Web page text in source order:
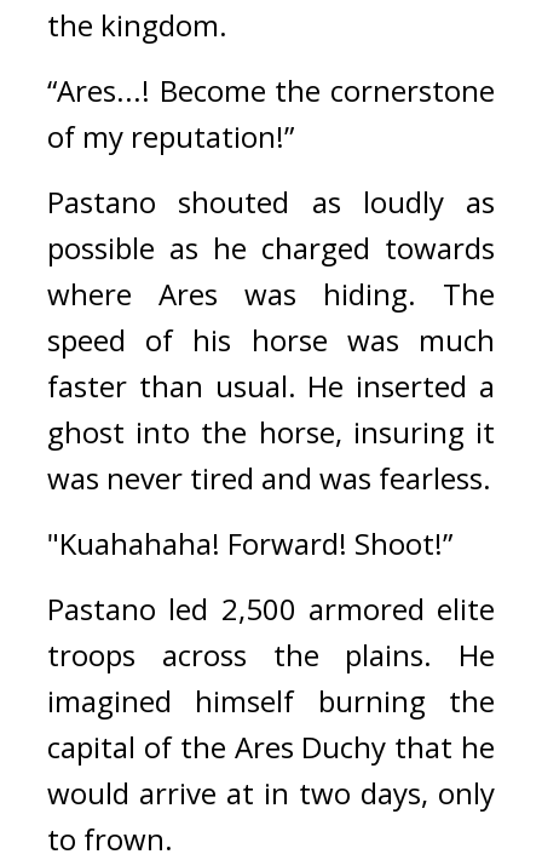
the kingdom.
“Ares...! Become the cornerstone
of my reputation!”
Pastano shouted as loudly as
possible as he charged towards
where Ares was hiding. The
speed of his horse was much
faster than usual. He inserted a
ghost into the horse, insuring it
was never tired and was fearless.
"Kuahahaha! Forward! Shoot!”
Pastano led 2,500 armored elite
troops across the plains. He
imagined himself burning the
capital of the Ares Duchy that he
would arrive at in two days, only
to frown.